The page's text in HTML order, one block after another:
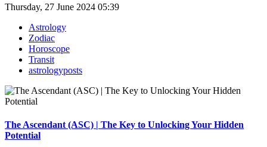
Thursday, 27 June 2024 05:39
Astrology
Zodiac
Horoscope
Transit
astrologyposts
The Ascendant (ASC) | The Key to Unlocking Your Hidden
Potential